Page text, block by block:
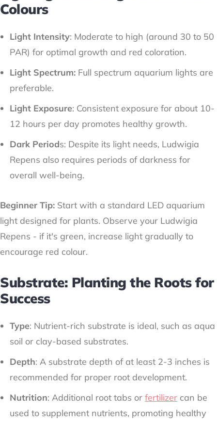
Colours
Light Intensity: Moderate to high (around 30 to 50
PAR) for optimal growth and red coloration.
Light Spectrum: Full spectrum aquarium lights are
preferable.
Light Exposure: Consistent exposure for about 10-
12 hours per day promotes healthy growth.
Dark Periods: Despite its light needs, Ludwigia
Repens also requires periods of darkness for
overall well-being.
Beginner Tip: Start with a standard LED aquarium
light designed for plants. Observe your Ludwigia
Repens - if it's green, increase light gradually to
encourage red colour.
Substrate: Planting the Roots for
Success
Type: Nutrient-rich substrate is ideal, such as aqua
soil or clay-based substrates.
Depth: A substrate depth of at least 2-3 inches is
recommended for proper root development.
Nutrition: Additional root tabs or fertilizer can be
used to supplement nutrients, promoting healthy